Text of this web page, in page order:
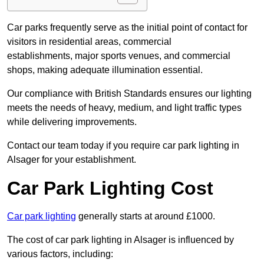
Car parks frequently serve as the initial point of contact for
visitors in residential areas, commercial
establishments, major sports venues, and commercial
shops, making adequate illumination essential.
Our compliance with British Standards ensures our lighting
meets the needs of heavy, medium, and light traffic types
while delivering improvements.
Contact our team today if you require car park lighting in
Alsager for your establishment.
Car Park Lighting Cost
Car park lighting generally starts at around £1000.
The cost of car park lighting in Alsager is influenced by
various factors, including: